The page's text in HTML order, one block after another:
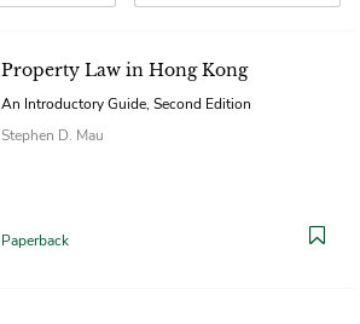
Property Law in Hong Kong
An Introductory Guide, Second Edition
Stephen D. Mau
Paperback